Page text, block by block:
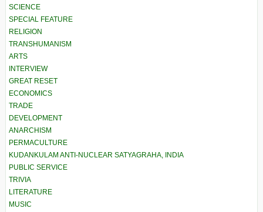
SCIENCE
SPECIAL FEATURE
RELIGION
TRANSHUMANISM
ARTS
INTERVIEW
GREAT RESET
ECONOMICS
TRADE
DEVELOPMENT
ANARCHISM
PERMACULTURE
KUDANKULAM ANTI-NUCLEAR SATYAGRAHA, INDIA
PUBLIC SERVICE
TRIVIA
LITERATURE
MUSIC